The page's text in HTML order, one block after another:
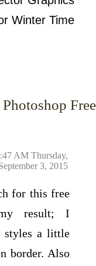
Winter Time
Free
AM Thursday,
3, 2015
for this free
result; I
styles a little
border. Also